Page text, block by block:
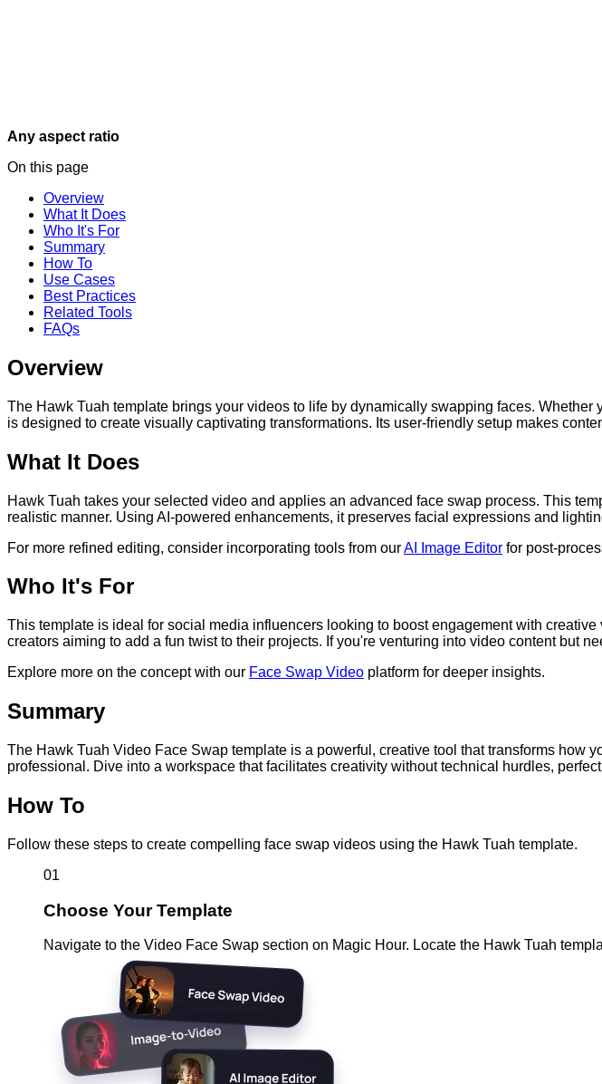
Any aspect ratio
On this page
Overview
What It Does
Who It's For
Summary
How To
Use Cases
Best Practices
Related Tools
FAQs
Overview
The Hawk Tuah template brings your videos to life by dynamically swapping faces.
is designed to create visually captivating transformations. Its user-friendly setup makes
What It Does
Hawk Tuah takes your selected video and applies an advanced face swap process. This
realistic manner. Using AI-powered enhancements, it preserves facial expressions and
For more refined editing, consider incorporating tools from ourAI Image Editor for post-
Who It's For
This template is ideal for social media influencers looking to boost engagement with
creators aiming to add a fun twist to their projects. If you're venturing into video content but
Explore more on the concept with our Face Swap Video platform for deeper insights.
Summary
The Hawk Tuah Video Face Swap template is a powerful, creative tool that transforms how
professional. Dive into a workspace that facilitates creativity without technical hurdles,
How To
Follow these steps to create compelling face swap videos using the Hawk Tuah template.
01
Choose Your Template
Navigate to the Video Face Swap section on Magic Hour. Locate the Hawk Tuah